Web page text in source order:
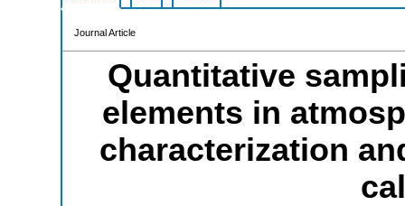
Journal Article
Quantitative
elements in
characterization